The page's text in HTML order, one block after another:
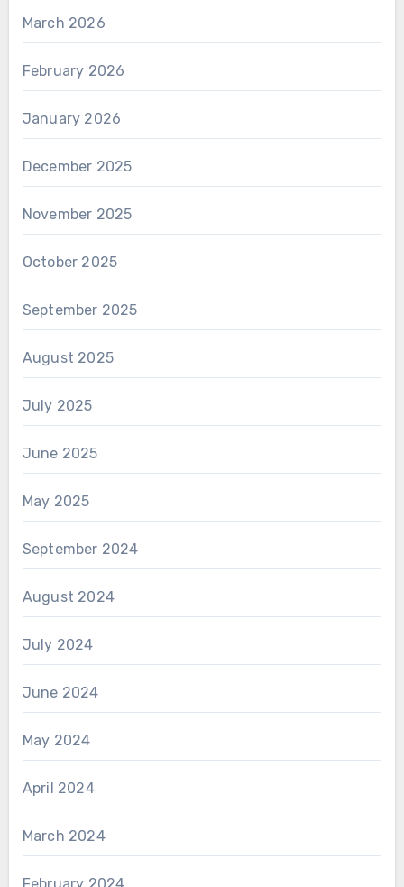
March 2026
February 2026
January 2026
December 2025
November 2025
October 2025
September 2025
August 2025
July 2025
June 2025
May 2025
September 2024
August 2024
July 2024
June 2024
May 2024
April 2024
March 2024
February 2024